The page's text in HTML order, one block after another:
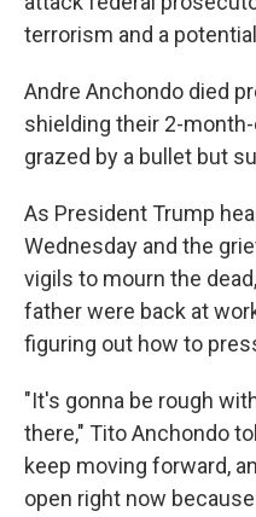
terrorism and a
Andre Anchondo died
shielding their 2-month-
grazed by a bullet but
As President Trump
Wednesday and the
vigils to mourn the
father were back at
figuring out how to
"It's gonna be rough
there," Tito Anchondo
keep moving forward,
open right now